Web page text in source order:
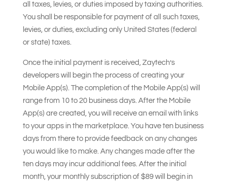
all taxes, levies, or duties imposed by taxing authorities.
You shall be responsible for payment of all such taxes,
levies, or duties, excluding only United States (federal
or state) taxes.
Once the initial payment is received, Zaytech’s
developers will begin the process of creating your
Mobile App(s). The completion of the Mobile App(s) will
range from 10 to 20 business days. After the Mobile
App(s) are created, you will receive an email with links
to your apps in the marketplace. You have ten business
days from there to provide feedback on any changes
you would like to make. Any changes made after the
ten days may incur additional fees. After the initial
month, your monthly subscription of $89 will begin in